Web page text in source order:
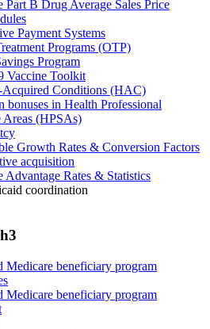
Part B Drug Average Sales Price
Payment Systems
Programs (OTP)
Program
Vaccine Toolkit
Acquired Conditions (HAC)
bonuses in Health Professional
Areas (HPSAs)
Growth Rates & Conversion Factors
acquisition
Advantage Rates & Statistics
coordination
Medicare beneficiary program
Medicare beneficiary program